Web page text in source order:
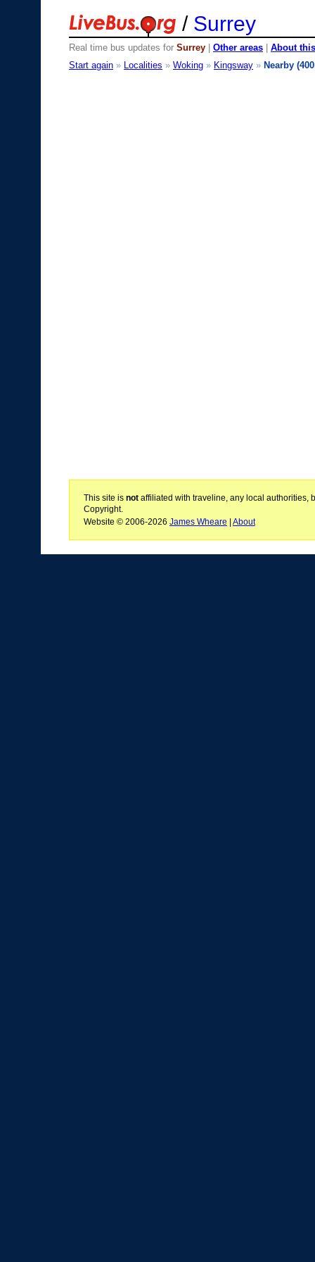
/ Surrey
Real time bus updates for Surrey Other areas
About
Start again » Localities » Woking » Kingsway » Nearby
This site is notaffiliated with traveline, any local authorities,
Copyright.
Website © 2006-2026 James Wheare About